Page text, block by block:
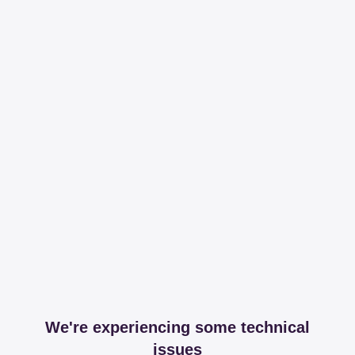
We're experiencing some technical
issues